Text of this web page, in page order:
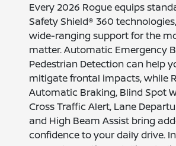
Every 2026 Rogue equips
Safety Shield® 360
wide-ranging support for the
matter. Automatic Emergency
Pedestrian Detection can help
mitigate frontal impacts, while
Automatic Braking, Blind Spot
Cross Traffic Alert, Lane
and High Beam Assist bring
confidence to your daily drive.